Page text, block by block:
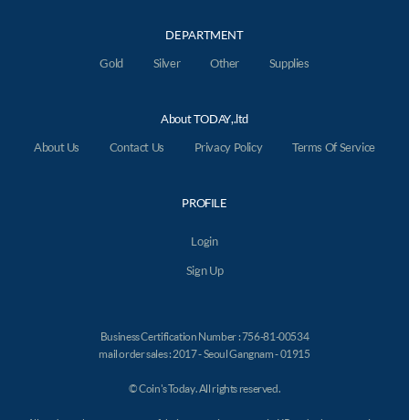
DEPARTMENT
Gold
Silver Other Supplies
About TODAY,.ltd
About Us
Contact Us Privacy Policy Terms Of Service
PROFILE
Login
Sign Up
Business Certification Number : 756-81-00534
mail order sales : 2017 - Seoul Gangnam - 01915
© Coin's Today. All rights reserved.